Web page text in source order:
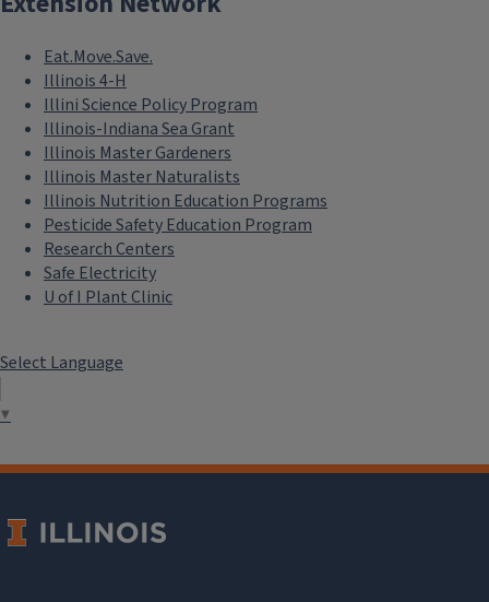
Eat.Move.Save.
Illinois 4-H
Illini Science Policy Program
Illinois-Indiana Sea Grant
Illinois Master Gardeners
Illinois Master Naturalists
Illinois Nutrition Education Programs
Pesticide Safety Education Program
Research Centers
Safe Electricity
U of I Plant Clinic
Select Language
▼